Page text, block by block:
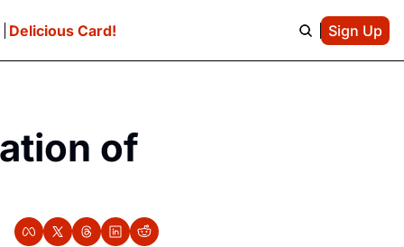
Delicious Card! Sign Up
of